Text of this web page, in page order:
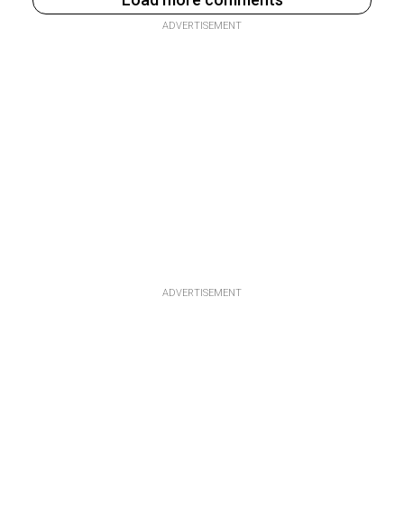
ADVERTISEMENT
ADVERTISEMENT